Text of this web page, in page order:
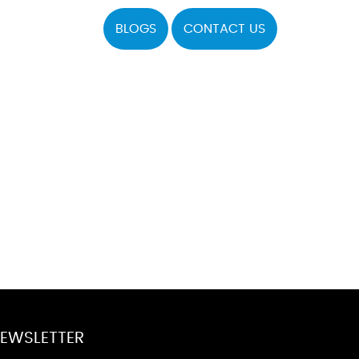
BLOGS CONTACT US